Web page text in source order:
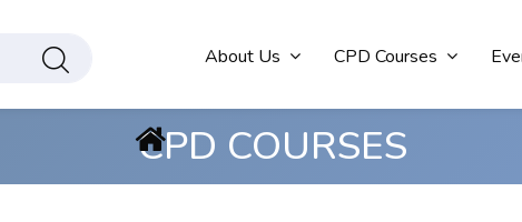
CPD Courses
About Us
CPD COURSES